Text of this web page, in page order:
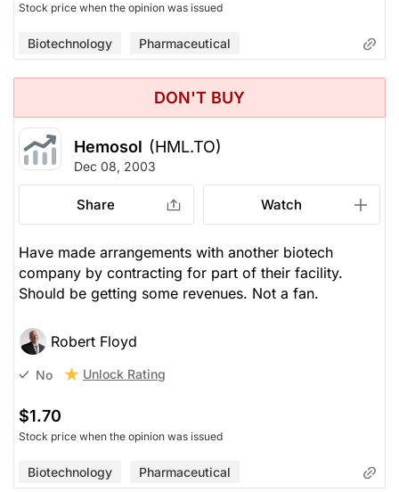
Stock price when the opinion was issued
Biotechnology Pharmaceutical
DON'T BUY
Hemosol (HML.TO)
Dec 08, 2003
Share Watch
Have made arrangements with another biotech
company by contracting for part of their facility.
Should be getting some revenues. Not a fan.
Robert Floyd
No Unlock Rating
$1.70
Stock price when the opinion was issued
Biotechnology Pharmaceutical